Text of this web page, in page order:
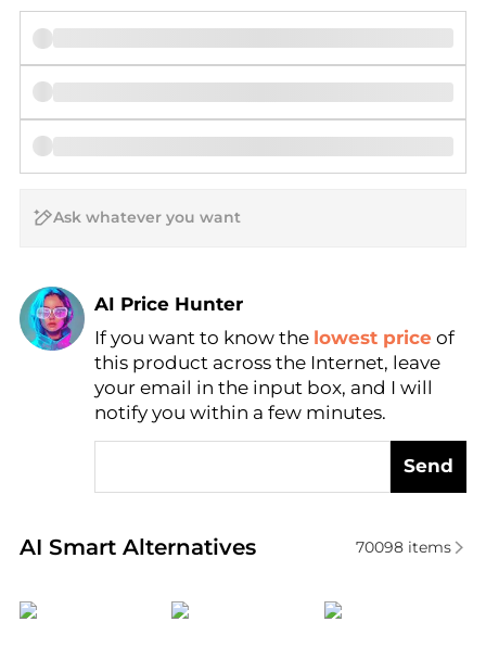
AI Price Hunter
Find Lowest Price
AI Price Hunter
If you want to know the lowest price of
this product across the Internet, leave
your email in the input box, and I will
notify you within a few minutes.
Send
AI Smart Alternatives
Real-time analysis of similar Women's Dresses &
70098items
Edward Cuming MM6 Theory